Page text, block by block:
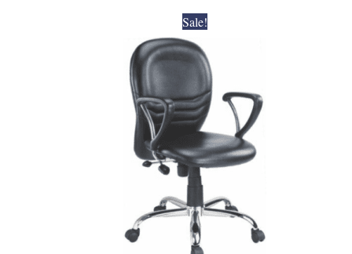
Sale!
Original
was:
₹6,900.00.
Current
price
is:
₹6,210.00.